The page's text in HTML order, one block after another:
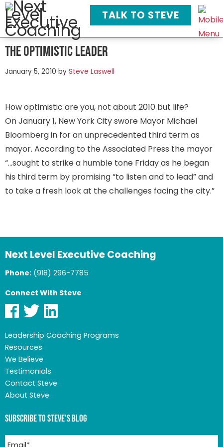
The Optimistic Leader
January 5, 2010 by Steve Laswell
How optimistic are you, not about 2010 but life?
On January 1, New York City swore Mayor Michael
Bloomberg in for an unprecedented third term as
mayor. According to the Associated Press the mayor
“…sought to strike a humble tone Friday as he began
his third term by promising “to listen and to lead” and
to take a fresh look at the challenges facing the city.”
Next Level Executive Coaching
Phone: (918) 296-7785
Connect With Steve
Leadership Coaching Programs
Resources
We Believe
Testimonials
Contact Steve
About Steve
Subscribe to Steve’s Blog
TALK TO STEVE